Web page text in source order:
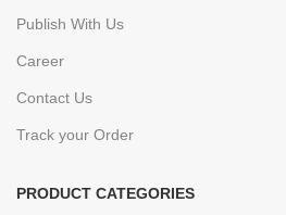
Publish With Us
Career
Contact Us
Track your Order
PRODUCT CATEGORIES